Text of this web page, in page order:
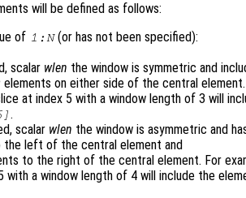
will be defined as follows:
of 1:N(or has not been specified):
scalar wlen the window is symmetric and
elements on either side of the central
at index 5 with a window length of 3 will
.
scalar wlen the window is asymmetric and
the left of the central element and
to the right of the central element. For
with a window length of 4 will include the